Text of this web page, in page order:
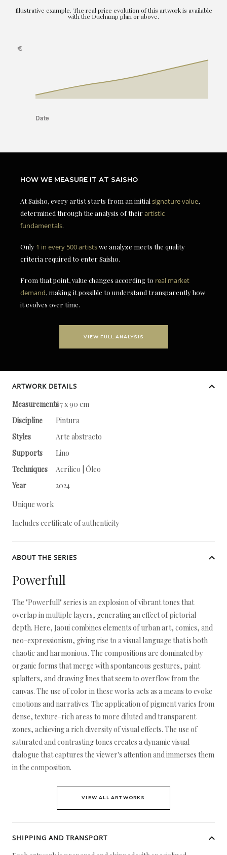
Illustrative example. The real price evolution of this artwork is available
with the Duchamp plan or above.
HOW WE MEASURE IT AT SAISHO
At Saisho, every artist starts from an initial signature value,
determined through the analysis of theirartistic
fundamentals.
Only 1 in every 500 artistswe analyze meets the quality
criteria required to enter Saisho.
From that point, value changes according to real market
demand, making it possible to understand transparently how
it evolves over time.
VIEW FULL ANALYSIS
ARTWORK DETAILS
Measurements67 x 90 cm
Discipline
Pintura
Styles
Arte abstracto
Supports
Lino
Techniques
Acrílico | Óleo
Year
2024
Unique work
Includes certificate of authenticity
ABOUT THE SERIES
Powerfull
The "Powerfull" series is an explosion of vibrant tones that
overlap in multiple layers, generating an effect of pictorial
depth. Here, Jaoui combines elements of urban art, comics, and
neo-expressionism, giving rise to a visual language that is both
chaotic and harmonious. The compositions are dominated by
organic forms that merge with spontaneous gestures, paint
splatters, and drawing lines that seem to overflow from the
canvas. The use of color in these works acts as a means to evoke
emotions and narratives. The application of pigment varies from
dense, texture-rich areas to more diluted and transparent
zones, achieving a rich diversity of visual effects. The use of
saturated and contrasting tones creates a dynamic visual
dialogue that captures the viewer's attention and immerses them
in the composition.
VIEW ALL ARTWORKS
SHIPPING AND TRANSPORT